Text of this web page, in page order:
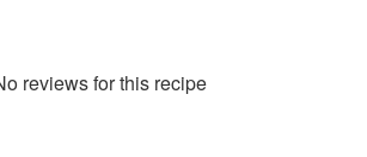
reviews for this recipe